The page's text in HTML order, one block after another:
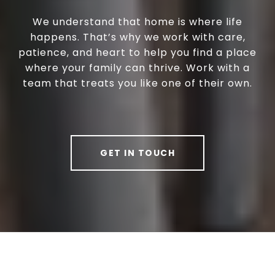
We understand that home is where life
happens. That’s why we work with care,
patience, and heart to help you find a place
where your family can thrive. Work with a
team that treats you like one of their own.
GET IN TOUCH